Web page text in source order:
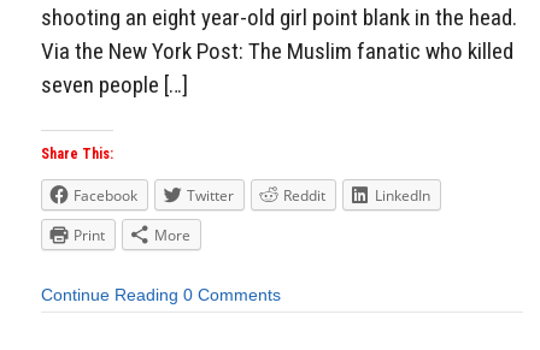
shooting an eight year-old girl point blank in the head.
Via the New York Post: The Muslim fanatic who killed
seven people […]
Share This:
Facebook Twitter Reddit
LinkedIn
Print
More
Continue Reading 0 Comments